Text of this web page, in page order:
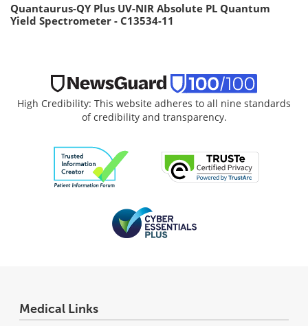
Quantaurus-QY Plus UV-NIR Absolute PL Quantum
Yield Spectrometer - C13534-11
High Credibility: This website adheres to all nine standards
of credibility and transparency.
Medical Links